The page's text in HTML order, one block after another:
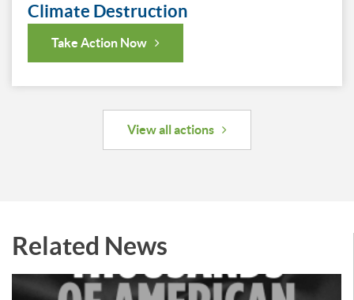
Climate Destruction
Take Action Now
View all actions
Related News